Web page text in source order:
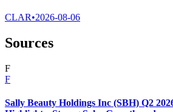
CLAR•2026-08-06
Sources
F
F
Sally Beauty Holdings Inc (SBH) Q2